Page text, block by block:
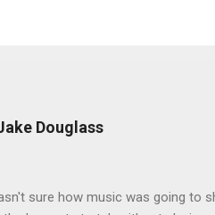
Douglass
sure how music was going to